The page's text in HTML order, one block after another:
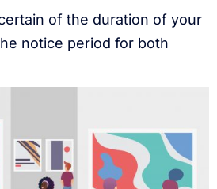
of the duration of your
notice period for both